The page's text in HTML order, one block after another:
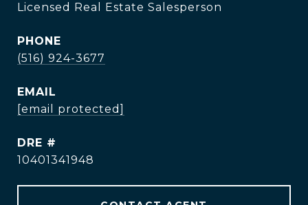
Licensed Real Estate Salesperson
PHONE
(516) 924-3677
EMAIL
[email protected]
DRE #
10401341948